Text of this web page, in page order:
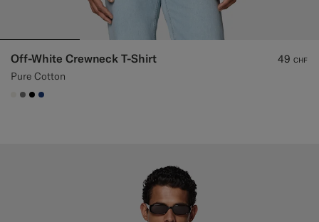
Off-White Crewneck T-Shirt
Pure Cotton
49 CHF
#F1EFE8
#767676
#000000
#1C3D7A